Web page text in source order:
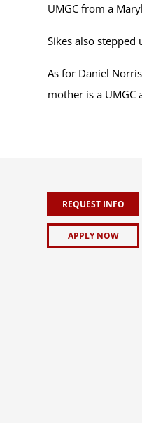
UMGC from a
Sikes also stepped
As for Daniel
mother is a UMGC
REQUEST INFO
APPLY NOW